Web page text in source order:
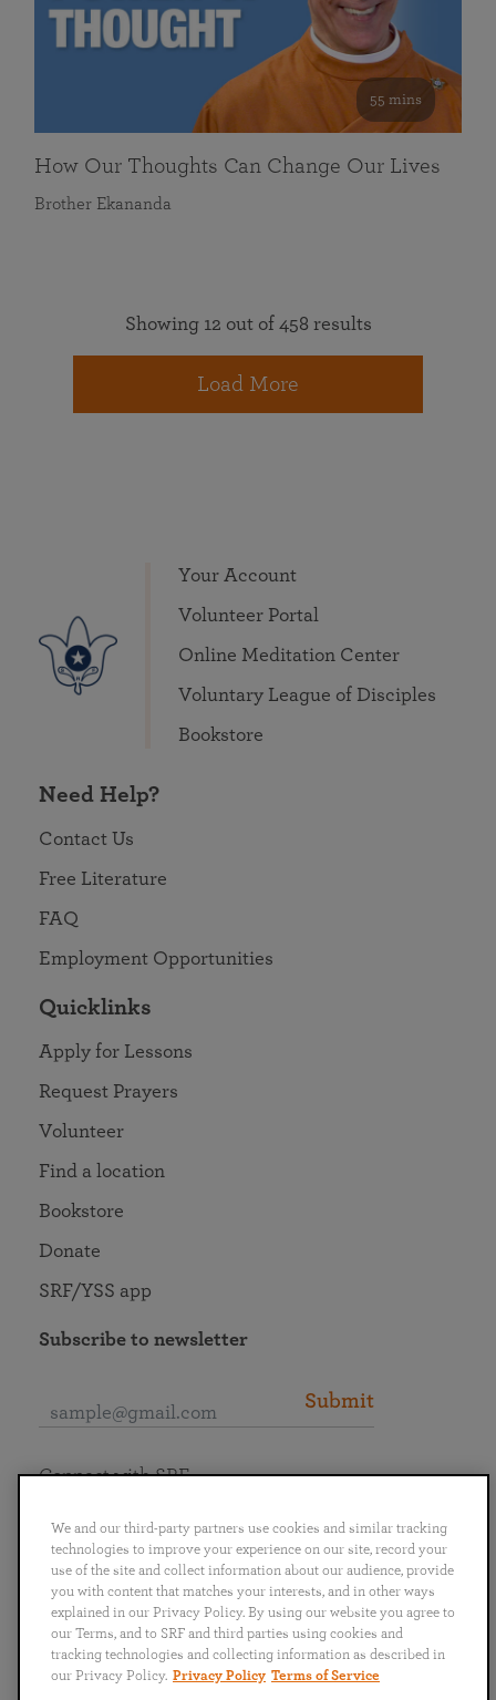
55 mins
How Our Thoughts Can Change Our Lives
Brother Ekananda
Showing 12 out of 458 results
Load More
Your Account
Volunteer Portal
Online Meditation Center
Voluntary League of Disciples
Bookstore
Need Help?
Contact Us
Free Literature
FAQ
Employment Opportunities
Quicklinks
Apply for Lessons
Request Prayers
Volunteer
Find a location
Bookstore
Donate
SRF/YSS app
Subscribe to newsletter
Submit
English
Português
日本語 ไทย
Connect with SRF
We and our third-party partners use cookies and similar tracking
technologies to improve your experience on our site, record your
use of the site and collect information about our audience, provide
you with content that matches your interests, and in other ways
explained in our Privacy Policy. By using our website you agree to
our Terms, and to SRF and third parties using cookies and
tracking technologies and collecting information as described in
our Privacy Policy. Privacy Policy Terms of Service